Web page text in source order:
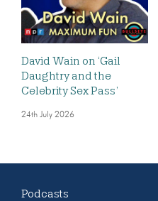
David Wain on ‘Gail
Daughtry and the
Celebrity Sex Pass’
24th July 2026
Podcasts